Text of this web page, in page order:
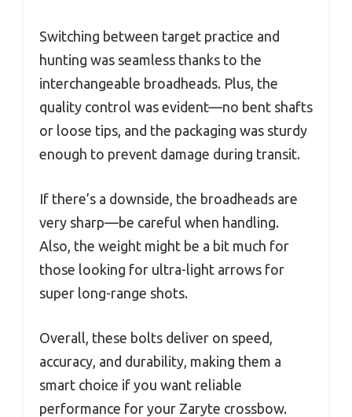
Switching between target practice and
hunting was seamless thanks to the
interchangeable broadheads. Plus, the
quality control was evident—no bent shafts
or loose tips, and the packaging was sturdy
enough to prevent damage during transit.
If there’s a downside, the broadheads are
very sharp—be careful when handling.
Also, the weight might be a bit much for
those looking for ultra-light arrows for
super long-range shots.
Overall, these bolts deliver on speed,
accuracy, and durability, making them a
smart choice if you want reliable
performance for your Zaryte crossbow.